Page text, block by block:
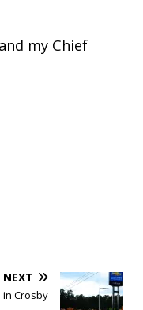
my Chief
NEXT
Crosby